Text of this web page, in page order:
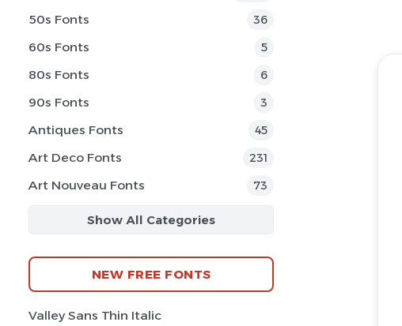
50s Fonts 36
60s Fonts 5
80s Fonts 6
90s Fonts 3
Antiques Fonts 45
Art Deco Fonts 231
Art Nouveau Fonts 73
Show All Categories
NEW FREE FONTS
Valley Sans Thin Italic